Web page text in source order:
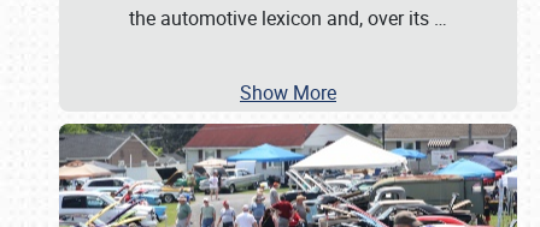
the automotive lexicon and, over its …
Show More